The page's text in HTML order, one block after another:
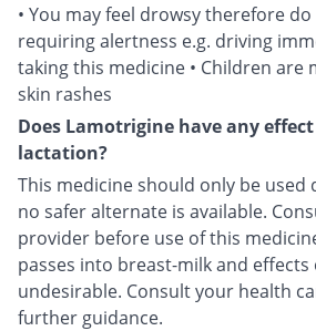
• You may feel drowsy therefore
requiring alertness e.g. driving
taking this medicine • Children are
skin rashes
Does Lamotrigine have any
lactation?
This medicine should only be used
no safer alternate is available.
provider before use of this
passes into breast-milk and
undesirable. Consult your health
further guidance.